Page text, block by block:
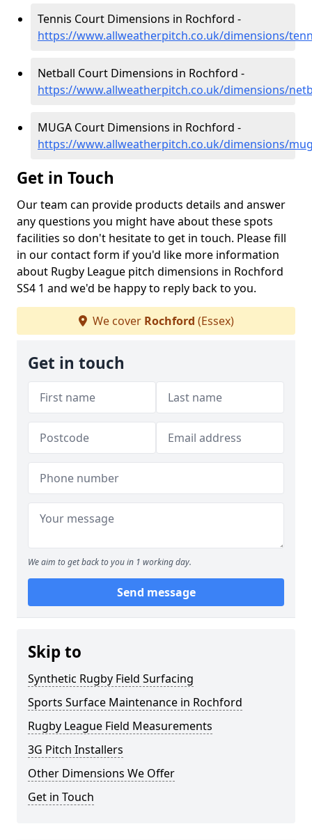
Tennis Court Dimensions in Rochford -
https://www.allweatherpitch.co.uk/dimensions/
Netball Court Dimensions in Rochford -
https://www.allweatherpitch.co.uk/dimensions/
MUGA Court Dimensions in Rochford -
https://www.allweatherpitch.co.uk/dimensions/
Get in Touch
Our team can provide products details and answer
any questions you might have about these spots
facilities so don't hesitate to get in touch. Please fill
in our contact form if you'd like more information
about Rugby League pitch dimensions in Rochford
SS4 1 and we'd be happy to reply back to you.
We cover Rochford (Essex)
Get in touch
We aim to get back to you in 1 working day.
Send message
Skip to
Synthetic Rugby Field Surfacing
Sports Surface Maintenance in Rochford
Rugby League Field Measurements
3G Pitch Installers
Other Dimensions We Offer
Get in Touch